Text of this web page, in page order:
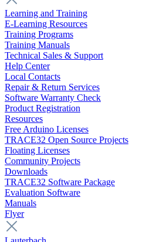
Learning and Training
E-Learning Resources
Training Programs
Training Manuals
Technical Sales & Support
Help Center
Local Contacts
Repair & Return Services
Software Warranty Check
Product Registration
Resources
Free Arduino Licenses
TRACE32 Open Source Projects
Floating Licenses
Community Projects
Downloads
TRACE32 Software Package
Evaluation Software
Manuals
Flyer